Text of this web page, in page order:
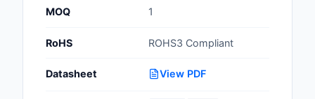
Discrete
MOQ 1
RoHS ROHS3 Compliant
Datasheet View PDF